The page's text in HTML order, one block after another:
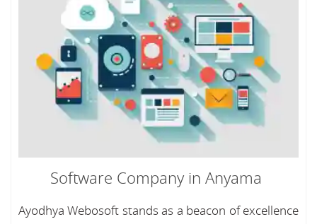
Software Company in Anyama
Ayodhya Webosoft stands as a beacon of excellence